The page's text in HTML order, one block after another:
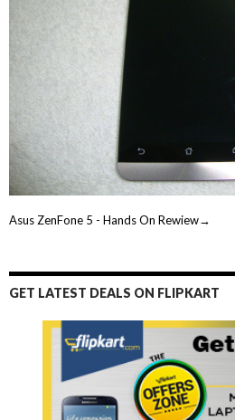
Asus ZenFone 5 - Hands On Rewiew→
GET LATEST DEALS ON FLIPKART